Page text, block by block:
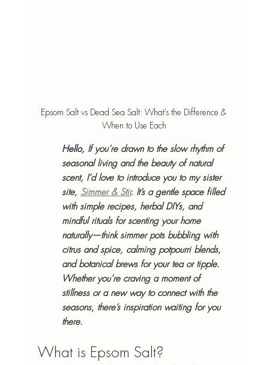
Epsom Salt vs Dead Sea Salt: What’s the Difference &
When to Use Each
Hello, If you’re drawn to the slow rhythm of
seasonal living and the beauty of natural
scent, I’d love to introduce you to my sister
site, Simmer & Stir. It’s a gentle space filled
with simple recipes, herbal DIYs, and
mindful rituals for scenting your home
naturally—think simmer pots bubbling with
citrus and spice, calming potpourri blends,
and botanical brews for your tea or tipple.
Whether you’re craving a moment of
stillness or a new way to connect with the
seasons, there’s inspiration waiting for you
there.
What is Epsom Salt?